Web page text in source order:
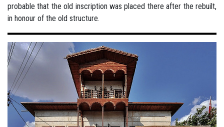
probable that the old inscription was placed there after the rebuilt,
in honour of the old structure.